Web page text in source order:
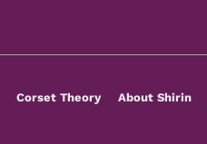
Corset Theory
About Shirin